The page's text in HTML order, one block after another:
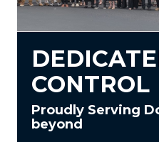
CONTROL
Proudly Serving
beyond